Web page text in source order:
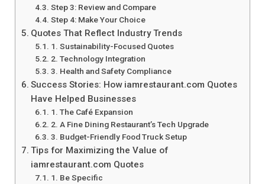
Step 3: Review and Compare
Step 4: Make Your Choice
Quotes That Reflect Industry Trends
1. Sustainability-Focused Quotes
2. Technology Integration
3. Health and Safety Compliance
Success Stories: How iamrestaurant.com Quotes
Have Helped Businesses
1. The Café Expansion
2. A Fine Dining Restaurant’s Tech Upgrade
3. Budget-Friendly Food Truck Setup
Tips for Maximizing the Value of
iamrestaurant.com Quotes
1. Be Specific